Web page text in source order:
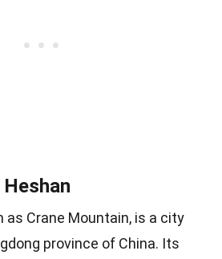
as Crane Mountain, is a city
province of China. Its